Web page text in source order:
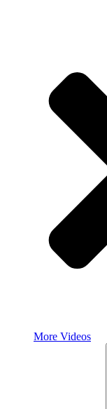
More Videos